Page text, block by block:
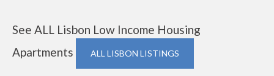
See ALL Lisbon Low Income Housing
Apartments
ALL LISBON LISTINGS